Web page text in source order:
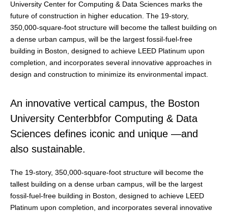
University Center for Computing & Data Sciences marks the
future of construction in higher education. The 19-story,
350,000-square-foot structure will become the tallest building on
a dense urban campus, will be the largest fossil-fuel-free
building in Boston, designed to achieve LEED Platinum upon
completion, and incorporates several innovative approaches in
design and construction to minimize its environmental impact.
An innovative vertical campus, the Boston
University Centerbbfor Computing & Data
Sciences defines iconic and unique —and
also sustainable.
The 19-story, 350,000-square-foot structure will become the
tallest building on a dense urban campus, will be the largest
fossil-fuel-free building in Boston, designed to achieve LEED
Platinum upon completion, and incorporates several innovative